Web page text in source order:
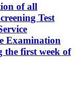
of all
Test
Examination
first week of